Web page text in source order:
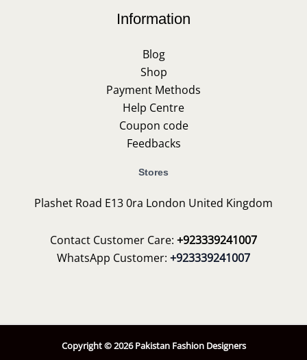
Information
Blog
Shop
Payment Methods
Help Centre
Coupon code
Feedbacks
Stores
Plashet Road E13 0ra London United Kingdom
Contact Customer Care: +923339241007
WhatsApp Customer: +923339241007
Copyright © 2026 Pakistan Fashion Designers